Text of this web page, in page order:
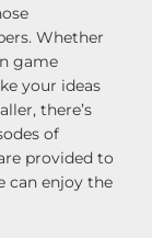
Whether
game
your ideas
there’s
of
provided to
can enjoy the